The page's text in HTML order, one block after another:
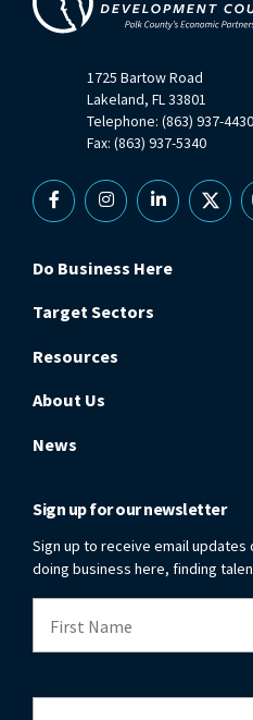
1725 Bartow Road
Lakeland, FL 33801
Telephone: (863) 937-4430
Fax: (863) 937-5340
FacebookInstagramLinkedin
X
Do Business Here
Target Sectors
Resources
About Us
News
Sign up for our newsletter
Sign up to receive email
doing business here, finding